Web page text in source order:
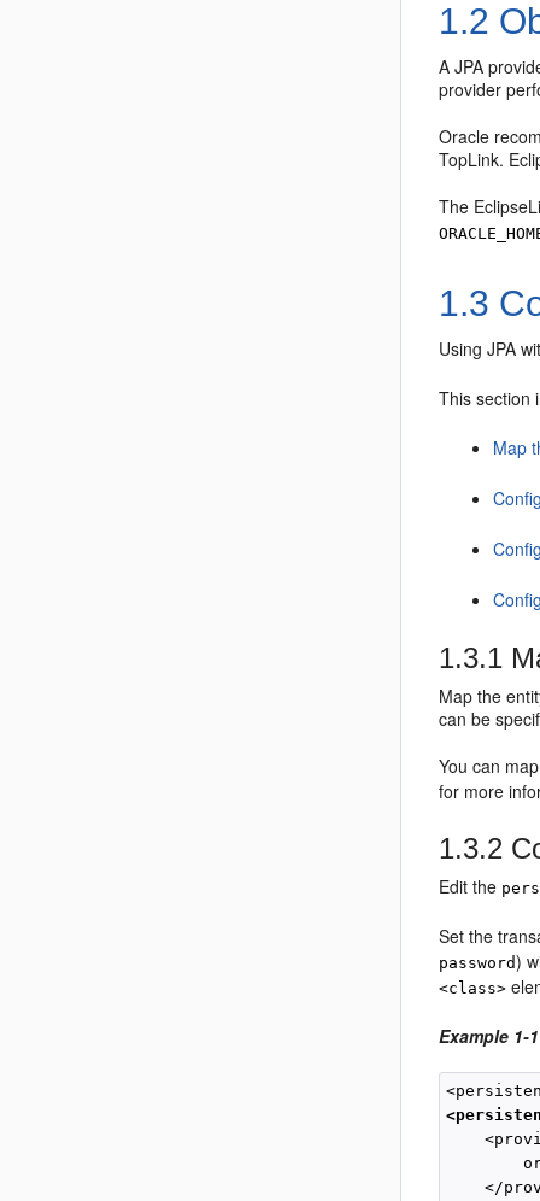
1.2
A JPA
provider
Oracle
TopLink.
The
1.3
Using JPA
This section
Map
1.3.1
Map the
can be
You can
for more
1.3.2
Edit the
Set the
password)
<class>
Example 1-
</